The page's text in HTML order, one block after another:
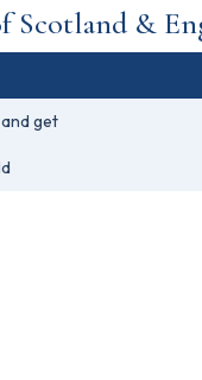
Scotland &
get